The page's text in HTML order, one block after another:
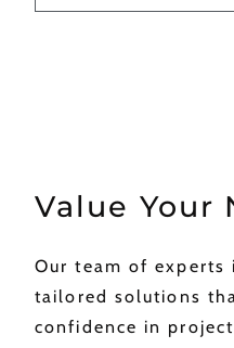
Value Your
Our team of experts
tailored solutions
confidence in